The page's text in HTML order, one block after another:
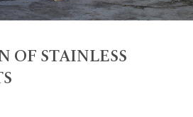
OF STAINLESS